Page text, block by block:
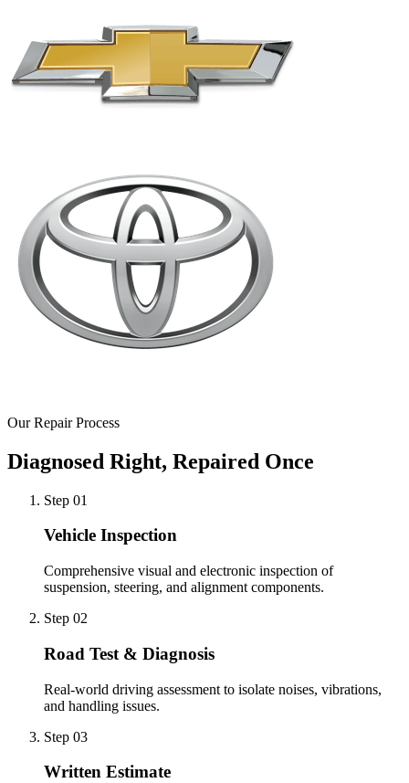
Our Repair Process
Diagnosed Right, Repaired Once
Step 01
Vehicle Inspection
Comprehensive visual and electronic inspection of
suspension, steering, and alignment components.
Step 02
Road Test & Diagnosis
Real-world driving assessment to isolate noises, vibrations,
and handling issues.
Step 03
Written Estimate